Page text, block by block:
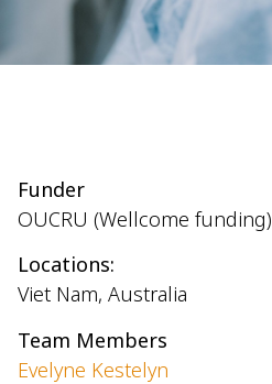
Funder
OUCRU (Wellcome funding)
Locations:
Viet Nam, Australia
Team Members
Evelyne Kestelyn